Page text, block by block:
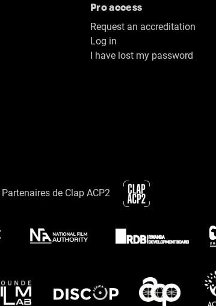
Pro access
Request an accreditation
Log in
I have lost my password
Partenaires de Clap ACP2